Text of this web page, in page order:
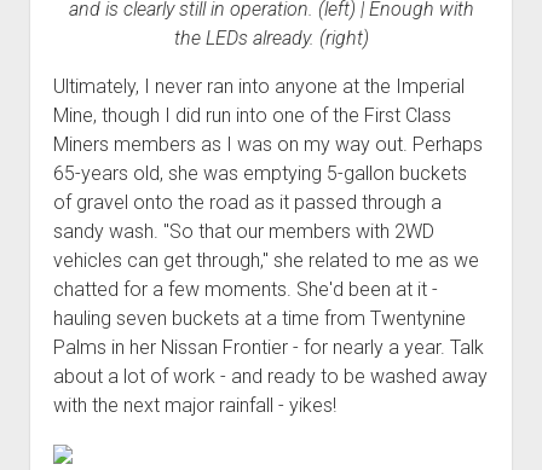
and is clearly still in operation. (left) | Enough with
the LEDs already. (right)
Ultimately, I never ran into anyone at the Imperial
Mine, though I did run into one of the First Class
Miners members as I was on my way out. Perhaps
65-years old, she was emptying 5-gallon buckets
of gravel onto the road as it passed through a
sandy wash. "So that our members with 2WD
vehicles can get through," she related to me as we
chatted for a few moments. She'd been at it -
hauling seven buckets at a time from Twentynine
Palms in her Nissan Frontier - for nearly a year. Talk
about a lot of work - and ready to be washed away
with the next major rainfall - yikes!